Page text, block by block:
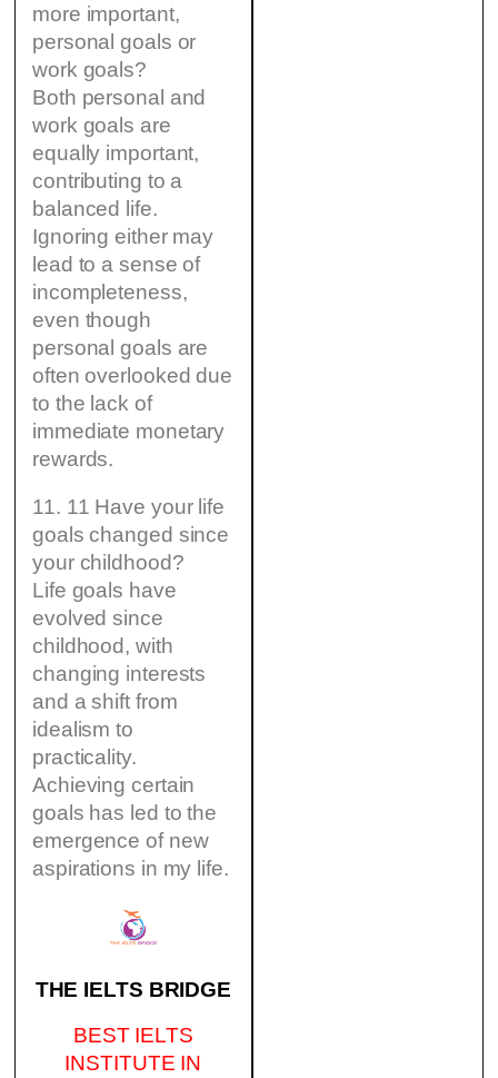
more important,
personal goals or
work goals?
Both personal and
work goals are
equally important,
contributing to a
balanced life.
Ignoring either may
lead to a sense of
incompleteness,
even though
personal goals are
often overlooked due
to the lack of
immediate monetary
rewards.
11. 11 Have your life
goals changed since
your childhood?
Life goals have
evolved since
childhood, with
changing interests
and a shift from
idealism to
practicality.
Achieving certain
goals has led to the
emergence of new
aspirations in my life.
THE IELTS BRIDGE
BEST IELTS
INSTITUTE IN